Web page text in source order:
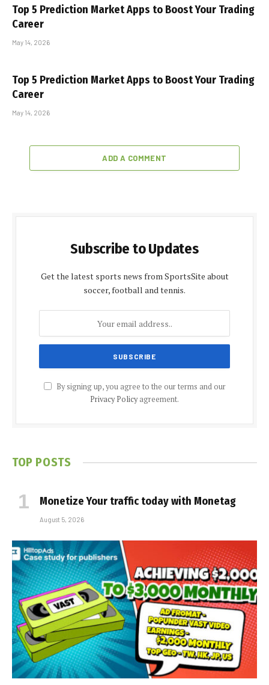
Top 5 Prediction Market Apps to Boost Your Trading
Career
May 14, 2026
Top 5 Prediction Market Apps to Boost Your Trading
Career
May 14, 2026
ADD A COMMENT
Subscribe to Updates
Get the latest sports news from SportsSite about
soccer, football and tennis.
By signing up, you agree to the our terms and our
Privacy Policyagreement.
TOP POSTS
Monetize Your traffic today with Monetag
August 5, 2026